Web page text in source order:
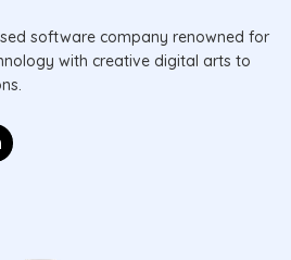
software company renowned for
with creative digital arts to